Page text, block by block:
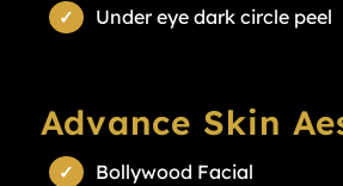
Under eye dark circle peel
Advance Skin
Bollywood Facial